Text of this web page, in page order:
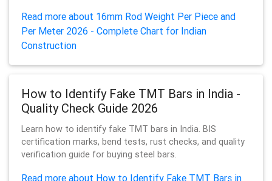
Read more about 16mm Rod Weight Per Piece and
Per Meter 2026 - Complete Chart for Indian
Construction
How to Identify Fake TMT Bars in India -
Quality Check Guide 2026
Learn how to identify fake TMT bars in India. BIS
certification marks, bend tests, rust checks, and quality
verification guide for buying steel bars.
Read more about How to Identify Fake TMT Bars in